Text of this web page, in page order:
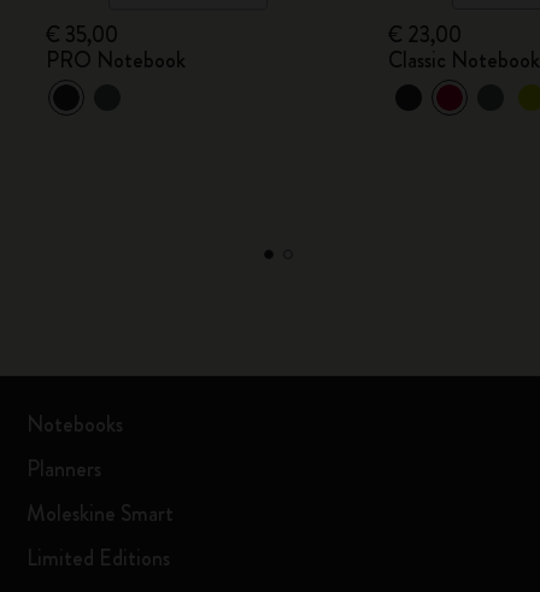
€ 35,00
PRO Notebook
€ 23,00
Classic Notebook
Notebooks
Planners
Moleskine Smart
Limited Editions